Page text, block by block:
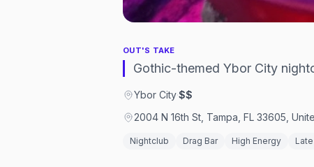
OUT'S TAKE
Gothic-themed Ybor City
Ybor City·$$
2004 N 16th St, Tampa, FL 33605,
Nightclub Drag Bar High Energy